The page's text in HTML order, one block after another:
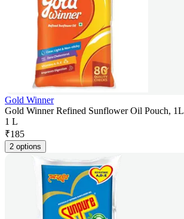
Gold Winner
Gold Winner Refined Sunflower Oil Pouch, 1L
1 L
₹185
2 options